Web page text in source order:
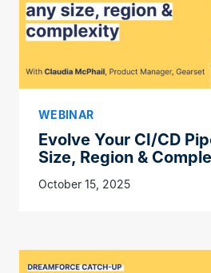
WEBINAR
Evolve Your CI/CD
Size, Region &
October 15, 2025